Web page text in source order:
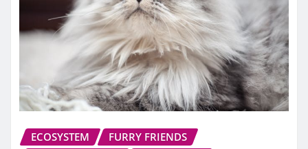
ECOSYSTEM
FURRY FRIENDS